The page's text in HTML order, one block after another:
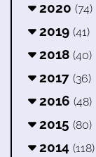
2020 (74)
2019 (41)
2018 (40)
2017 (36)
2016 (48)
2015 (80)
2014 (118)